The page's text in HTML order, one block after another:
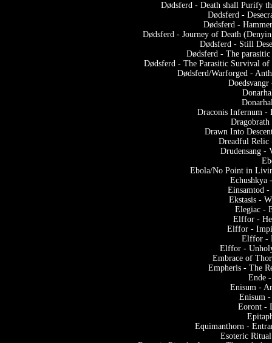
Dødsferd - Death shall Purify
Dødsferd -
Dødsferd -
Dødsferd - Journey of Death
Dødsferd - Still
Dødsferd - The
Dødsferd - The Parasitic Survival of
Dødsferd/Warforged -
Draconis Infernum -
Drawn Into
Dreadful Relic
Drudensang -
Ebola/No Point in
Echushkya
Einsamtod
Ekstasis -
Elegiac -
Elffor -
Elffor -
Elffor -
Elffor -
Embrace of
Empheris - The
Ende
Enisum -
Enisum
Eoront -
Equimanthorn -
Esoteric